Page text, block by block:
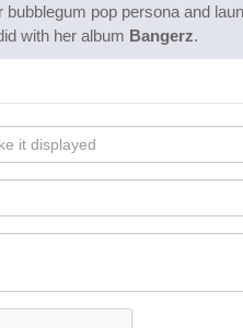
bubblegum pop persona and
with her album Bangerz.